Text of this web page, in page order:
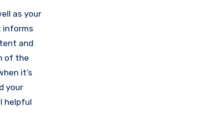
as your
informs
and
of the
it’s
your
helpful